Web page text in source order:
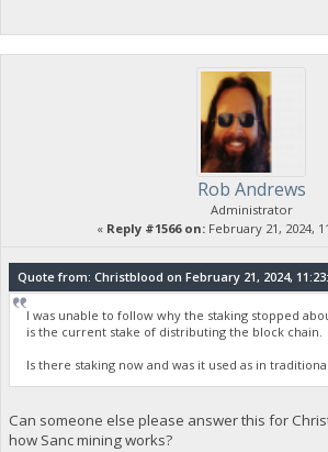
Rob Andrews
Administrator
« Reply #1566 on:February 21, 2024,
Quote from: Christblood on February 21, 2024,
I was unable to follow why the staking stopped
is the current stake of distributing the block chain.
Is there staking now and was it used as in
Can someone else please answer this for
how Sanc mining works?